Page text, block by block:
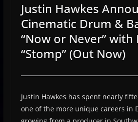
Justin Hawkes
Cinematic Drum &
“Now or Never” with
“Stomp” (Out Now)
Justin Hawkes has spent nearly
one of the more unique careers in